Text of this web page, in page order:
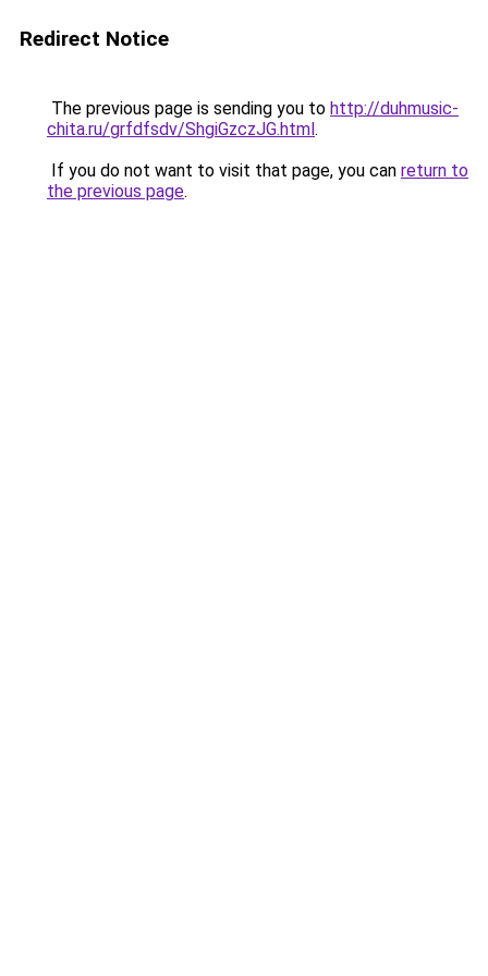
Redirect Notice
The previous page is sending you to http://duhmusic-
chita.ru/grfdfsdv/ShgiGzczJG.html.
If you do not want to visit that page, you can return to
the previous page.